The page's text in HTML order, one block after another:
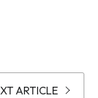
ARTICLE